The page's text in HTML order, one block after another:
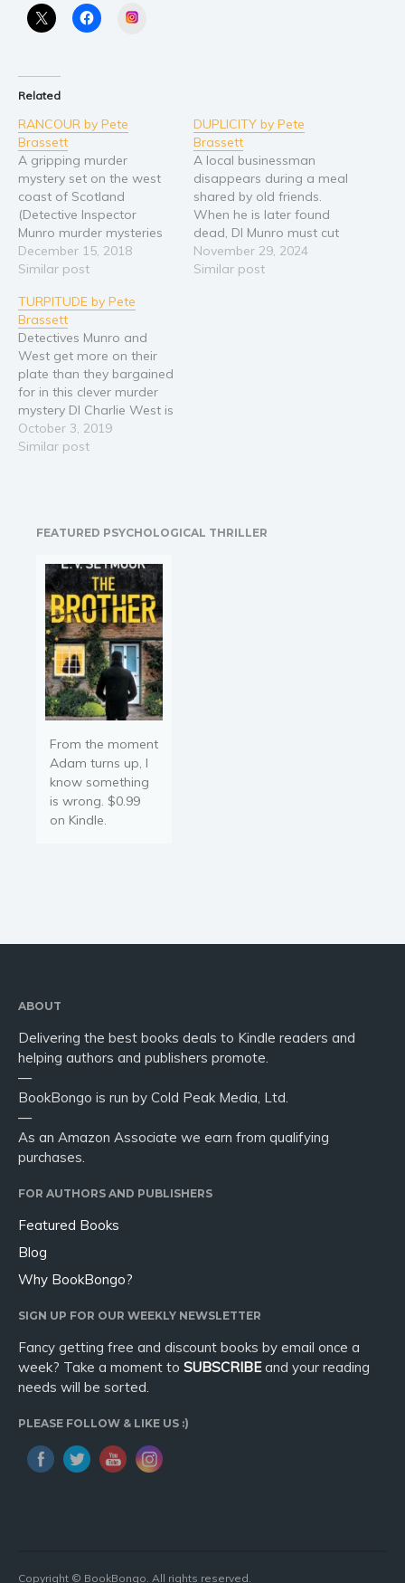
Related
RANCOUR by Pete
Brassett
A gripping murder
mystery set on the west
coast of Scotland
(Detective Inspector
Munro murder mysteries
Book 8) Arran islanders
respond angrily when a
subsequent death on the
mainland is further cause
for concern. The
conditions were terrible
for a hike up Arran’s
highest…
December 15, 2018
Similar post
DUPLICITY by Pete
Brassett
A local businessman
disappears during a meal
shared by old friends.
When he is later found
dead, DI Munro must cut
through a densely-woven
web of deceit to find out
November 29, 2024
Similar post
TURPITUDE by Pete
Brassett
Detectives Munro and
West get more on their
plate than they bargained
for in this clever murder
mystery DI Charlie West is
investigating a series of
incompetent moped
team to a local
campus…
October 3, 2019
Similar post
FEATURED PSYCHOLOGICAL THRILLER
From the moment
Adam turns up, I
know something
is wrong. $0.99
on Kindle.
ABOUT
Delivering the best books deals to Kindle readers and
helping authors and publishers promote.
—
BookBongo is run by Cold Peak Media, Ltd.
—
As an Amazon Associate we earn from qualifying
purchases.
FOR AUTHORS AND PUBLISHERS
Featured Books
Blog
Why BookBongo?
SIGN UP FOR OUR WEEKLY NEWSLETTER
Fancy getting free and discount books by email once a
week? Take a moment to SUBSCRIBEand your reading
needs will be sorted.
PLEASE FOLLOW & LIKE US :)
Copyright © BookBongo. All rights reserved.